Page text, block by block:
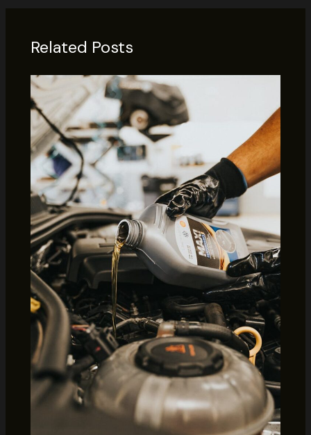
Related Posts